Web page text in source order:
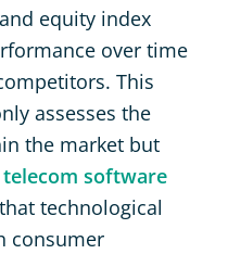
equity index
over time
This
assesses the
the market but
telecom software
technological
consumer